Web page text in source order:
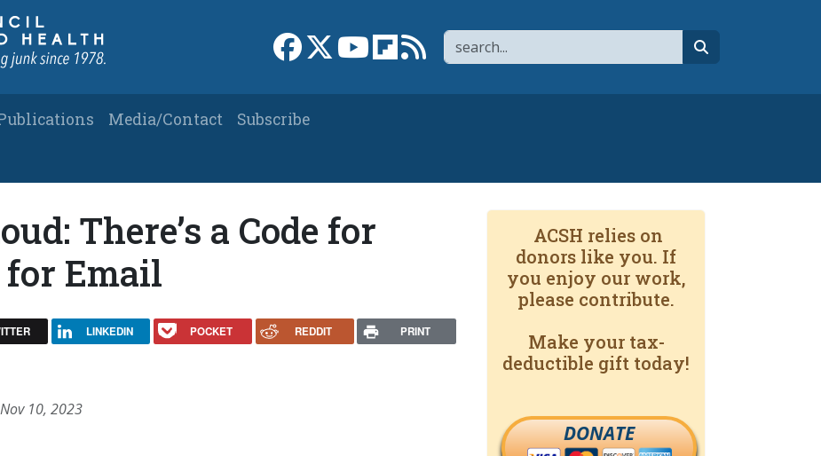
Search
Link to Facebook page
Link to XLink to YouTube channel
Link to flipboard
Link to RSS
Media/Contact
Subscribe
There’s a Code for
Email
LINKEDIN POCKET REDDIT PRINT
Nov 10, 2023
ACSH relies on
donors like you. If
you enjoy our work,
please contribute.
Make your tax-
deductible gift today!
DONATE